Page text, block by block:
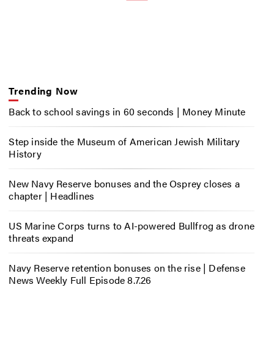
Trending Now
Back to school savings in 60 seconds | Money Minute
Step inside the Museum of American Jewish Military
History
New Navy Reserve bonuses and the Osprey closes a
chapter | Headlines
US Marine Corps turns to AI-powered Bullfrog as drone
threats expand
Navy Reserve retention bonuses on the rise | Defense
News Weekly Full Episode 8.7.26